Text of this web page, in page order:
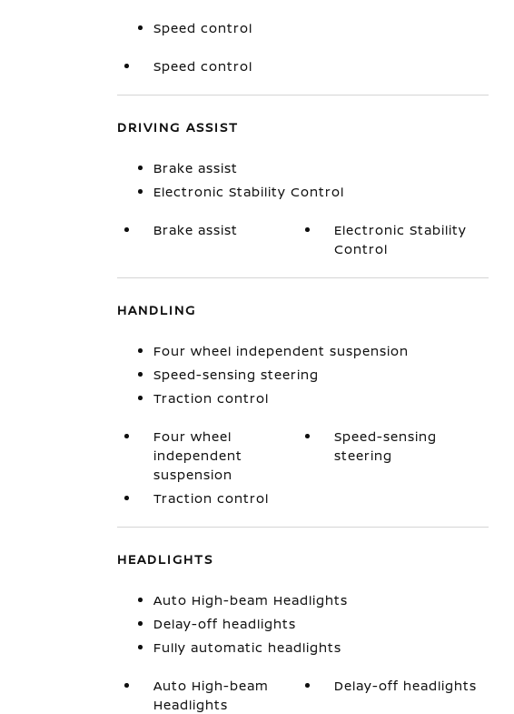
Speed control
Speed control
DRIVING ASSIST
Brake assist
Electronic Stability Control
Brake assist
Electronic Stability
Control
HANDLING
Four wheel independent suspension
Speed-sensing steering
Traction control
Four wheel
independent
suspension
Speed-sensing
steering
Traction control
HEADLIGHTS
Auto High-beam Headlights
Delay-off headlights
Fully automatic headlights
Auto High-beam
Headlights
Delay-off headlights